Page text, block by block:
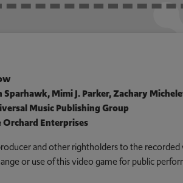
Sparhawk, Mimi J. Parker, Zachary
Music Publishing Group
Orchard Enterprises
and other rightholders to the
or use of this video game for public